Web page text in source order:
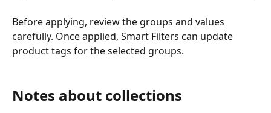
Before applying, review the groups and values
carefully. Once applied, Smart Filters can update
product tags for the selected groups.
Notes about collections